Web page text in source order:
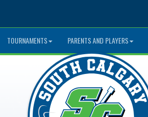
TOURNAMENTS PARENTS AND PLAYERS